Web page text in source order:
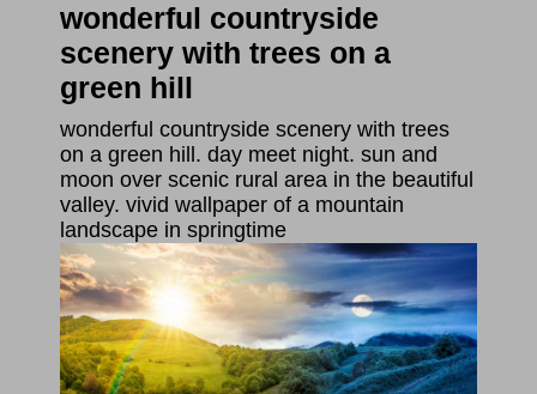
wonderful countryside
scenery with trees on a
green hill
wonderful countryside scenery with trees
on a green hill. day meet night. sun and
moon over scenic rural area in the beautiful
valley. vivid wallpaper of a mountain
landscape in springtime